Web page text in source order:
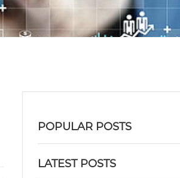
POPULAR POSTS
LATEST POSTS